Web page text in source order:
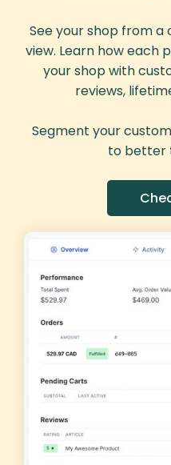
See your shop from
view. Learn how each
your shop with
reviews,
Segment your
to better